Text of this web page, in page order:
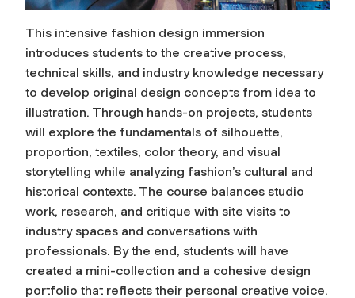
This intensive fashion design immersion
introduces students to the creative process,
technical skills, and industry knowledge necessary
to develop original design concepts from idea to
illustration. Through hands-on projects, students
will explore the fundamentals of silhouette,
proportion, textiles, color theory, and visual
storytelling while analyzing fashion’s cultural and
historical contexts. The course balances studio
work, research, and critique with site visits to
industry spaces and conversations with
professionals. By the end, students will have
created a mini-collection and a cohesive design
portfolio that reflects their personal creative voice.